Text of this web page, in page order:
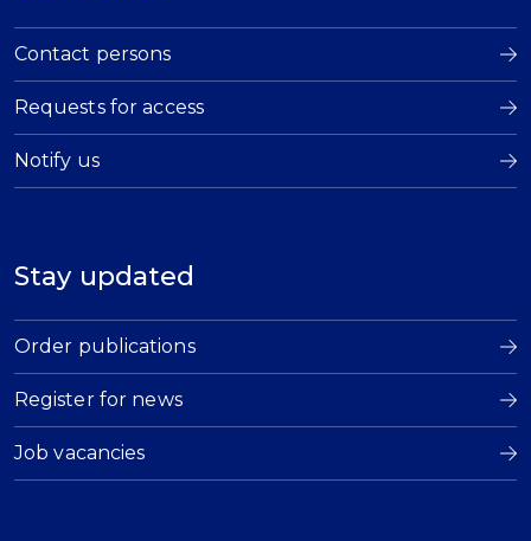
Contact persons
Requests for access
Notify us
Stay updated
Order publications
Register for news
Job vacancies